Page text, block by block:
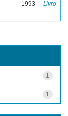
1993 Livro
1
1